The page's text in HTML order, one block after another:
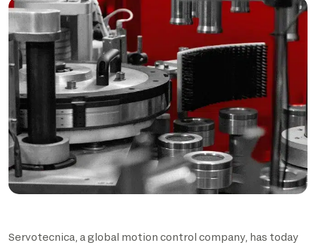
Servotecnica, a global motion control company, has today